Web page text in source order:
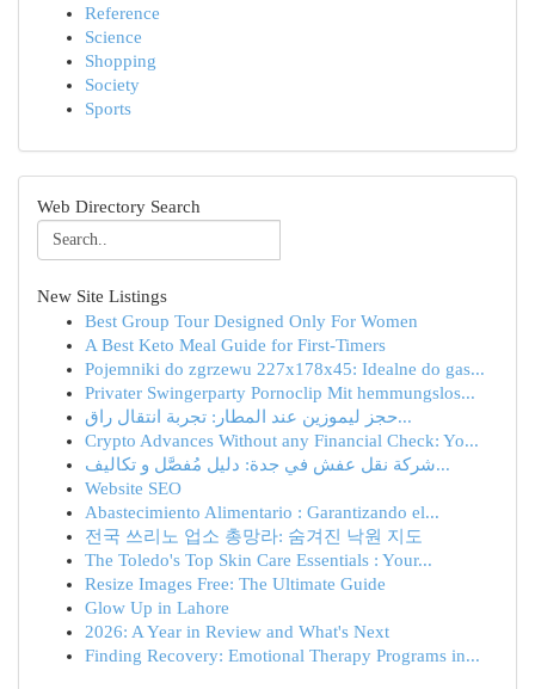
Reference
Science
Shopping
Society
Sports
Web Directory Search
New Site Listings
Best Group Tour Designed Only For Women
A Best Keto Meal Guide for First-Timers
Pojemniki do zgrzewu 227x178x45: Idealne do gas...
Privater Swingerparty Pornoclip Mit hemmungslos...
حجز ليموزين عند المطار: تجربة انتقال راق...
Crypto Advances Without any Financial Check: Yo...
شركة نقل عفش في جدة: دليل مُفصَّل و تكاليف...
Website SEO
Abastecimiento Alimentario : Garantizando el...
전국 쓰리노 업소 총망라: 숨겨진 낙원 지도
The Toledo's Top Skin Care Essentials : Your...
Resize Images Free: The Ultimate Guide
Glow Up in Lahore
2026: A Year in Review and What's Next
Finding Recovery: Emotional Therapy Programs in...